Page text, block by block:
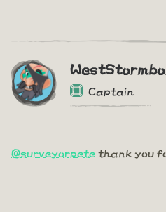
Captain
@surveyorpete thank you